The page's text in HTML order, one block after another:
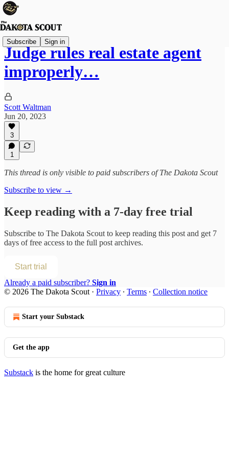
Subscribe Sign in
Judge rules real estate agent
improperly…
Scott Waltman
Jun 20, 2023
3
1
This thread is only visible to paid subscribers of The Dakota Scout
Subscribe to view →
Keep reading with a 7-day free trial
Subscribe to The Dakota Scout to keep reading this post and get 7
days of free access to the full post archives.
Start trial
Already a paid subscriber? Sign in
© 2026 The Dakota Scout · Privacy ∙ Terms ∙ Collection notice
Start your Substack
Get the app
Substack is the home for great culture